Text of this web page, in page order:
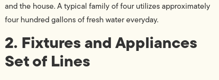
and the house. A typical family of four utilizes approximately
four hundred gallons of fresh water everyday.
2. Fixtures and Appliances
Set of Lines